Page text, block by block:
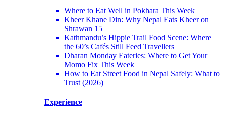
Where to Eat Well in Pokhara This Week
Kheer Khane Din: Why Nepal Eats Kheer on
Shrawan 15
Kathmandu’s Hippie Trail Food Scene: Where
the 60’s Cafés Still Feed Travellers
Dharan Monday Eateries: Where to Get Your
Momo Fix This Week
How to Eat Street Food in Nepal Safely: What to
Trust (2026)
Experience